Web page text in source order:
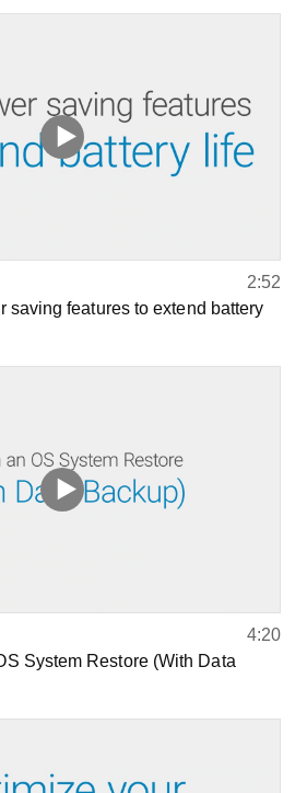
2:52
saving features to extend battery
4:20
System Restore (With Data